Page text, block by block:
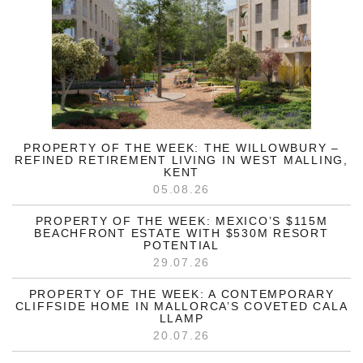
PROPERTY OF THE WEEK: THE WILLOWBURY –
REFINED RETIREMENT LIVING IN WEST MALLING,
KENT
05.08.26
PROPERTY OF THE WEEK: MEXICO’S $115M
BEACHFRONT ESTATE WITH $530M RESORT
POTENTIAL
29.07.26
PROPERTY OF THE WEEK: A CONTEMPORARY
CLIFFSIDE HOME IN MALLORCA’S COVETED CALA
LLAMP
20.07.26